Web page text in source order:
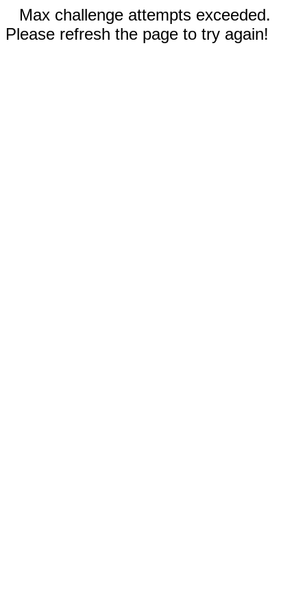
Max challenge attempts exceeded.
Please refresh the page to try again!